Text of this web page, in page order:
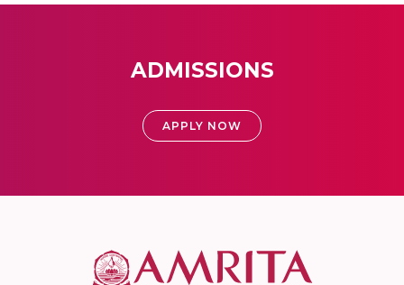
ADMISSIONS
APPLY NOW